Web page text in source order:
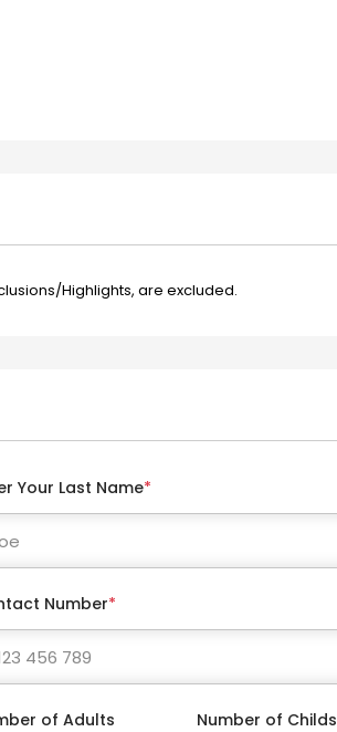
Highlights, are excluded.
Your Last Name*
Number*
of Adults Number of Childs